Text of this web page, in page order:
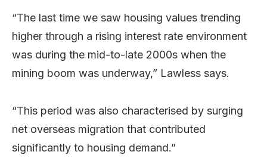
“The last time we saw housing values trending
higher through a rising interest rate environment
was during the mid-to-late 2000s when the
mining boom was underway,” Lawless says.
“This period was also characterised by surging
net overseas migration that contributed
significantly to housing demand.”